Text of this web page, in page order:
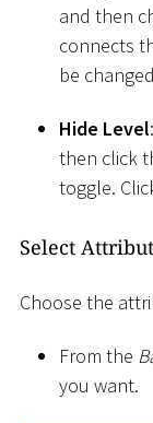
and then
connects
be
Hide Level
then click
toggle.
Select
Choose the
From the
you want.